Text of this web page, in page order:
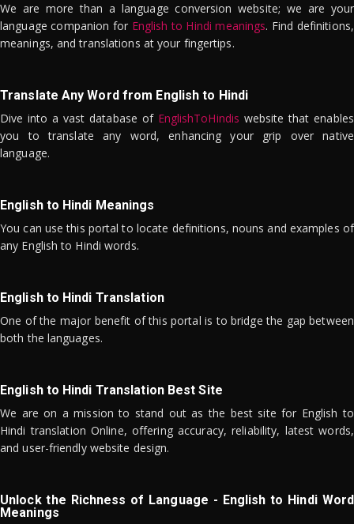
We are more than a language conversion website; we are your
language companion for English to Hindi meanings. Find definitions,
meanings, and translations at your fingertips.
Translate Any Word from English to Hindi
Dive into a vast database of EnglishToHindis website that enables
you to translate any word, enhancing your grip over native
language.
English to Hindi Meanings
You can use this portal to locate definitions, nouns and examples of
any English to Hindi words.
English to Hindi Translation
One of the major benefit of this portal is to bridge the gap between
both the languages.
English to Hindi Translation Best Site
We are on a mission to stand out as the best site for English to
Hindi translation Online, offering accuracy, reliability, latest words,
and user-friendly website design.
Unlock the Richness of Language - English to Hindi Word
Meanings